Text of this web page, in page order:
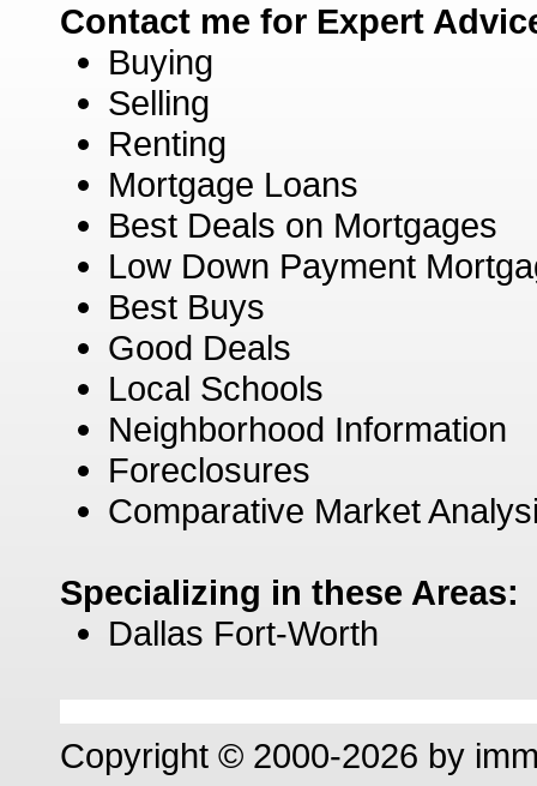
Contact me for Expert
Buying
Selling
Renting
Mortgage Loans
Best Deals on Mortgages
Low Down Payment
Best Buys
Good Deals
Local Schools
Neighborhood Information
Foreclosures
Comparative Market
Specializing in these Areas:
Dallas Fort-Worth
Copyright © 2000-2026 by